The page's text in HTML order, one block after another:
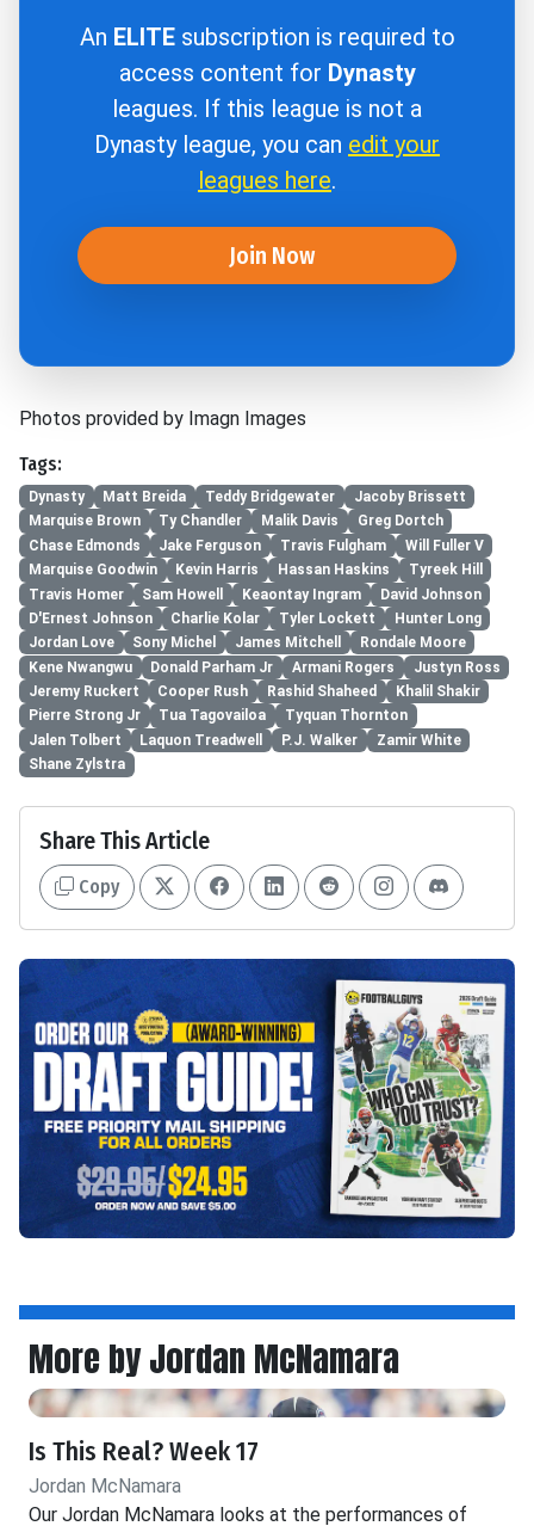
An ELITEsubscription is required to
access content for Dynasty
leagues. If this league is not a
Dynasty league, you can edit your
leagues here.
Join Now
Photos provided by Imagn Images
Tags:
Dynasty Matt Breida Teddy Bridgewater
Jacoby Brissett
Marquise Brown
Ty Chandler Malik Davis
Greg Dortch
Chase Edmonds
Jake Ferguson Travis Fulgham
Will Fuller V
Marquise Goodwin
Kevin Harris Hassan Haskins
Tyreek Hill
Travis Homer
Sam Howell Keaontay Ingram
David Johnson
D'Ernest Johnson
Charlie Kolar Tyler Lockett
Hunter Long
Jordan Love
Sony Michel James Mitchell
Rondale Moore
Kene Nwangwu
Donald Parham Jr Armani Rogers
Justyn Ross
Jeremy Ruckert
Cooper Rush Rashid Shaheed
Khalil Shakir
Pierre Strong Jr
Tua Tagovailoa
Tyquan Thornton
Jalen Tolbert
Laquon Treadwell P.J. Walker
Zamir White
Shane Zylstra
Share This Article
Copy
More by Jordan McNamara
Is This Real? Week 17
Jordan McNamara
Our Jordan McNamara looks at the performances of